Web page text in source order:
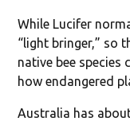
While Lucifer
“light bringer,” so
native bee
how endangered
Australia has